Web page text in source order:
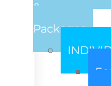
&
Packages